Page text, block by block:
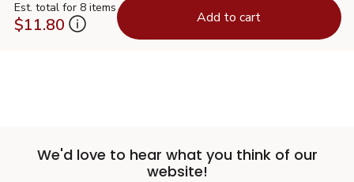
Est. total for 8 items
$11.80 Add to cart
We'd love to hear what you think of our
website!